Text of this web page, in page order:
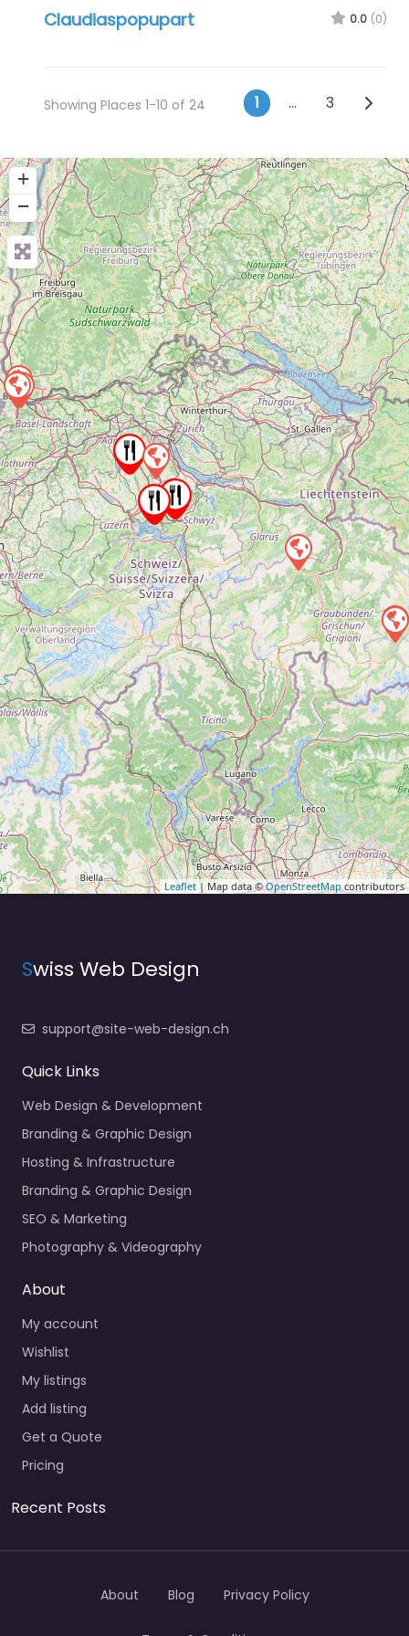
Claudiaspopupart 0.0 (0)
Showing Places 1-10 of 24 Posts
1 … 3 Older
+
−
Leaflet | Map data ©OpenStreetMapcontributors
Swiss Web Design
support@site-web-design.ch
Quick Links
Web Design & Development
Branding & Graphic Design
Hosting & Infrastructure
Branding & Graphic Design
SEO & Marketing
Photography & Videography
About
My account
Wishlist
My listings
Add listing
Get a Quote
Pricing
Recent Posts
About Blog Privacy Policy